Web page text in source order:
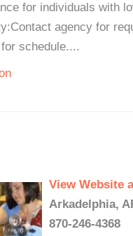
for individuals with
agency for
schedule....
View Website
Arkadelphia,
870-246-4368